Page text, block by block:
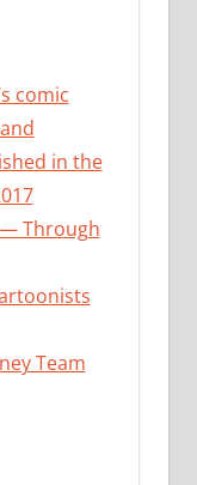
comic
in the
Through
Team